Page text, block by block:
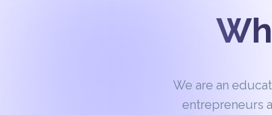
We are an
entrepreneurs